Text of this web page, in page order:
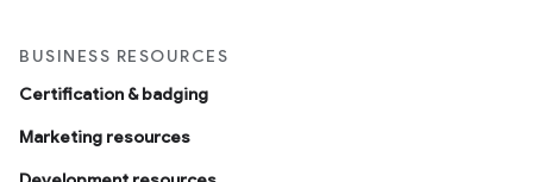
BUSINESS RESOURCES
Certification & badging
Marketing resources